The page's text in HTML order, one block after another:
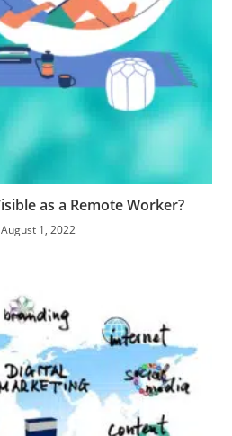
as a Remote Worker?
August 1, 2022